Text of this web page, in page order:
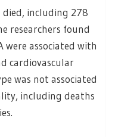
including 278
researchers found
associated with
cardiovascular
was not associated
including deaths